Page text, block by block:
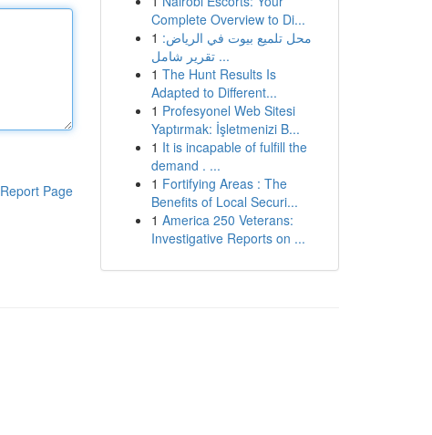
Report Page
Complete Overview to Di...
1 محل تلميع بيوت في الرياض:
تقرير شامل ...
1 The Hunt Results Is
Adapted to Different...
1 Profesyonel Web Sitesi
Yaptırmak: İşletmenizi B...
1 It is incapable of fulfill the
demand . ...
1 Fortifying Areas : The
Benefits of Local Securi...
1 America 250 Veterans:
Investigative Reports on ...